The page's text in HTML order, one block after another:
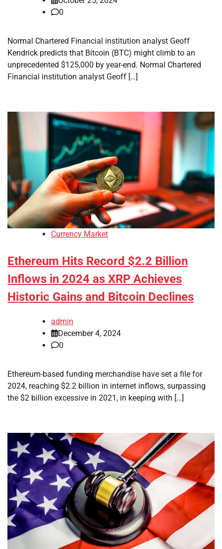
0
Normal Chartered Financial institution analyst Geoff
Kendrick predicts that Bitcoin (BTC) might climb to an
unprecedented $125,000 by year-end. Normal Chartered
Financial institution analyst Geoff […]
Currency Market
Ethereum Hits Record $2.2 Billion
Inflows in 2024 as XRP Achieves
Historic Gains and Bitcoin Declines
admin
December 4, 2024
0
Ethereum-based funding merchandise have set a file for
2024, reaching $2.2 billion in internet inflows, surpassing
the $2 billion excessive in 2021, in keeping with […]